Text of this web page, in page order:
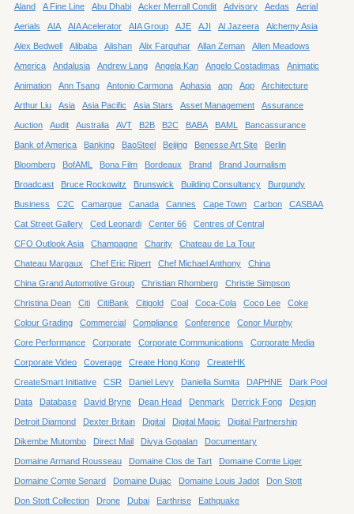
Aland A Fine Line Abu Dhabi Acker Merrall Condit Advisory Aedas Aerial
Aerials AIA AIA Acelerator AIA Group AJE AJI Al Jazeera Alchemy Asia
Alex Bedwell Alibaba Alishan Alix Farquhar Allan Zeman Allen Meadows
America Andalusia Andrew Lang Angela Kan Angelo Costadimas Animatic
Animation Ann Tsang Antonio Carmona Aphasia app App Architecture
Arthur Liu Asia Asia Pacific Asia Stars Asset Management Assurance
Auction Audit Australia AVT B2B B2C BABA BAML Bancassurance
Bank of America Banking BaoSteel Beijing Benesse Art Site Berlin
Bloomberg BofAML Bona Film Bordeaux Brand Brand Journalism
Broadcast Bruce Rockowitz Brunswick Building Consultancy Burgundy
Business C2C Camargue Canada Cannes Cape Town Carbon CASBAA
Cat Street Gallery Ced Leonardi Center 66 Centres of Central
CFO Outlook Asia Champagne Charity Chateau de La Tour
Chateau Margaux Chef Eric Ripert Chef Michael Anthony China
China Grand Automotive Group Christian Rhomberg Christie Simpson
Christina Dean Citi CitiBank Citigold Coal Coca-Cola Coco Lee Coke
Colour Grading Commercial Compliance Conference Conor Murphy
Core Performance Corporate Corporate Communications Corporate Media
Corporate Video Coverage Create Hong Kong CreateHK
CreateSmart Initiative CSR Daniel Levy Daniella Sumita DAPHNE Dark Pool
Data Database David Bryne Dean Head Denmark Derrick Fong Design
Detroit Diamond Dexter Britain Digital Digital Magic Digital Partnership
Dikembe Mutombo Direct Mail Divya Gopalan Documentary
Domaine Armand Rousseau Domaine Clos de Tart Domaine Comte Liger
Domaine Comte Senard Domaine Dujac Domaine Louis Jadot Don Stott
Don Stott Collection Drone Dubai Earthrise Eathquake